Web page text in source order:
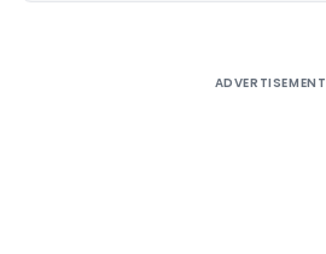
ADVERTISEMENT